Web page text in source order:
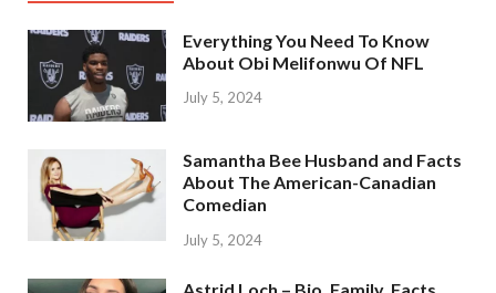
Everything You Need To Know
About Obi Melifonwu Of NFL
July 5, 2024
Samantha Bee Husband and Facts
About The American-Canadian
Comedian
July 5, 2024